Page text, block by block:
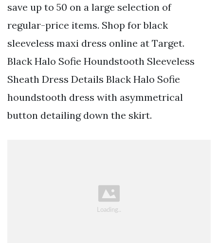
save up to 50 on a large selection of
regular-price items. Shop for black
sleeveless maxi dress online at Target.
Black Halo Sofie Houndstooth Sleeveless
Sheath Dress Details Black Halo Sofie
houndstooth dress with asymmetrical
button detailing down the skirt.